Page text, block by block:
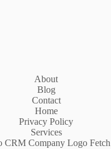
About
Blog
Contact
Home
Privacy Policy
Services
CRM Company Logo Fetch